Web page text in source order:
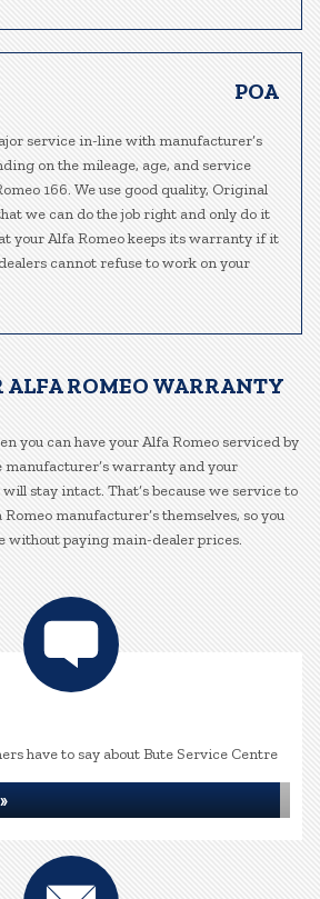
POA
service in-line with manufacturer’s
on the mileage, age, and service
166. We use good quality, Original
we can do the job right and only do it
your Alfa Romeo keeps its warranty if it
cannot refuse to work on your
ALFA ROMEO WARRANTY
you can have your Alfa Romeo serviced by
manufacturer’s warranty and your
stay intact. That’s because we service to
manufacturer’s themselves, so you
without paying main-dealer prices.
have to say about Bute Service Centre